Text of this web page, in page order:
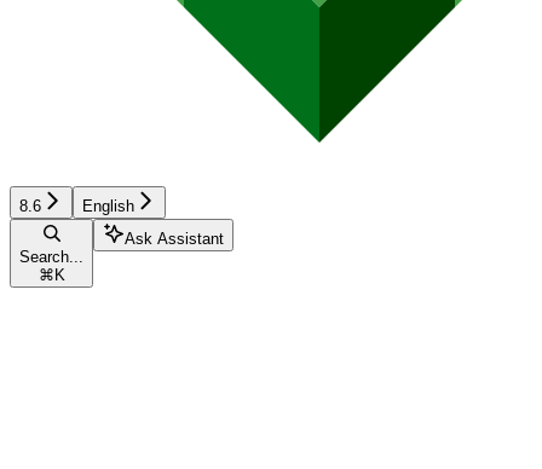
8.6 English
Search...
⌘ K
Ask Assistant